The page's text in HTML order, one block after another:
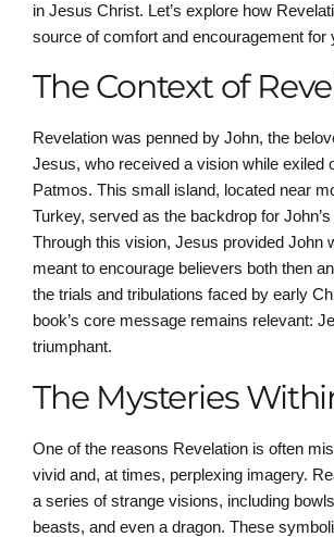
in Jesus Christ. Let’s explore how
source of comfort and encouragement for
The Context of
Revelation was penned by John, the
Jesus, who received a vision while exiled
Patmos. This small island, located near
Turkey, served as the backdrop for
Through this vision, Jesus provided John
meant to encourage believers both then
the trials and tribulations faced by early
book’s core message remains relevant:
triumphant.
The Mysteries
One of the reasons Revelation is often
vivid and, at times, perplexing imagery.
a series of strange visions, including
beasts, and even a dragon. These